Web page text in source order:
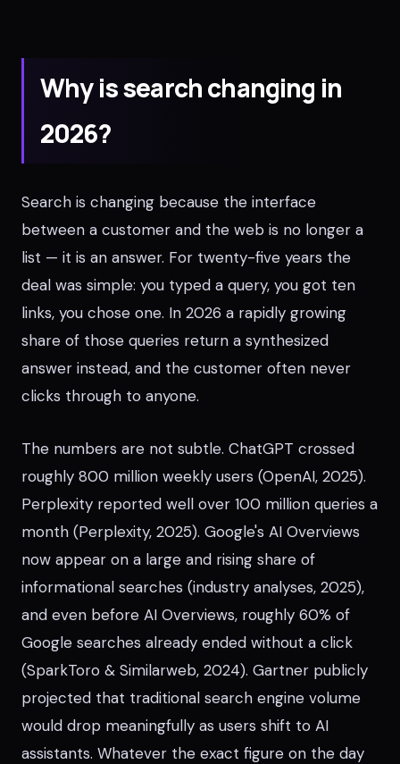
Why is search changing in
2026?
Search is changing because the interface
between a customer and the web is no longer a
list — it is an answer. For twenty-five years the
deal was simple: you typed a query, you got ten
links, you chose one. In 2026 a rapidly growing
share of those queries return a synthesized
answer instead, and the customer often never
clicks through to anyone.
The numbers are not subtle. ChatGPT crossed
roughly 800 million weekly users (OpenAI, 2025).
Perplexity reported well over 100 million queries a
month (Perplexity, 2025). Google's AI Overviews
now appear on a large and rising share of
informational searches (industry analyses, 2025),
and even before AI Overviews, roughly 60% of
Google searches already ended without a click
(SparkToro & Similarweb, 2024). Gartner publicly
projected that traditional search engine volume
would drop meaningfully as users shift to AI
assistants. Whatever the exact figure on the day